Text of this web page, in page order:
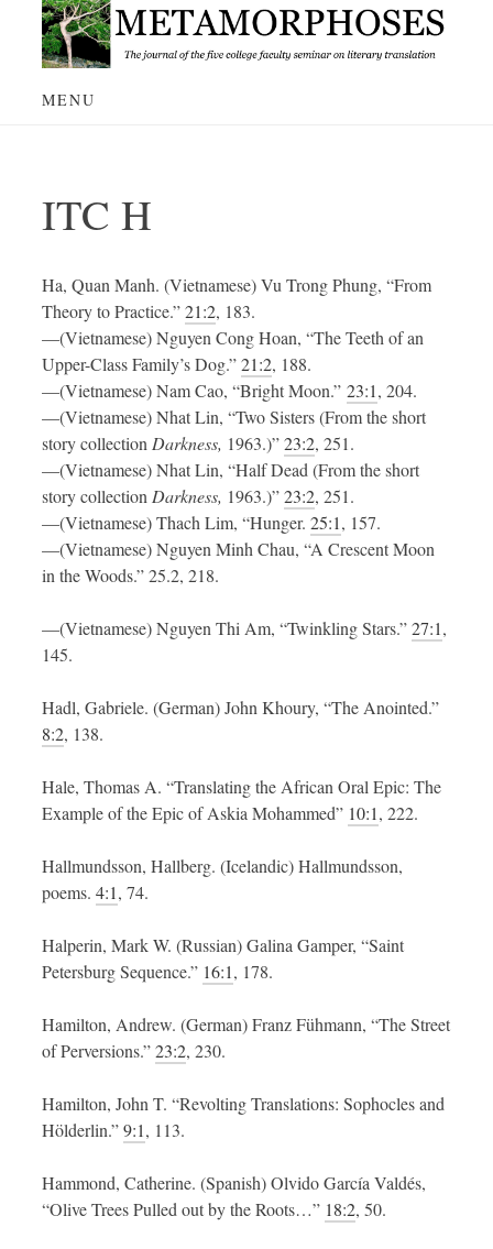
content
MENU
ITC H
Ha, Quan Manh. (Vietnamese) Vu Trong Phung, “From
Theory to Practice.”21:2, 183.
—(Vietnamese) Nguyen Cong Hoan, “The Teeth of an
Upper-Class Family’s Dog.”21:2, 188.
—(Vietnamese) Nam Cao, “Bright Moon.” 23:1, 204.
—(Vietnamese) Nhat Lin, “Two Sisters (From the short
story collection Darkness, 1963.)”23:2, 251.
—(Vietnamese) Nhat Lin, “Half Dead (From the short
story collection Darkness, 1963.)”23:2, 251.
—(Vietnamese) Thach Lim, “Hunger. 25:1, 157.
—(Vietnamese) Nguyen Minh Chau, “A Crescent Moon
in the Woods.” 25.2, 218.
—(Vietnamese) Nguyen Thi Am, “Twinkling Stars.”27:1,
145.
Hadl, Gabriele. (German) John Khoury, “The Anointed.”
8:2, 138.
Hale, Thomas A. “Translating the African Oral Epic: The
Example of the Epic of Askia Mohammed” 10:1, 222.
Hallmundsson, Hallberg. (Icelandic) Hallmundsson,
poems. 4:1, 74.
Halperin, Mark W. (Russian) Galina Gamper, “Saint
Petersburg Sequence.” 16:1, 178.
Hamilton, Andrew. (German) Franz Fühmann, “The Street
of Perversions.”23:2, 230.
Hamilton, John T. “Revolting Translations: Sophocles and
Hölderlin.”9:1, 113.
Hammond, Catherine. (Spanish) Olvido García Valdés,
“Olive Trees Pulled out by the Roots…” 18:2, 50.